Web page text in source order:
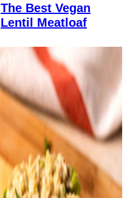
The Best Vegan
Lentil Meatloaf